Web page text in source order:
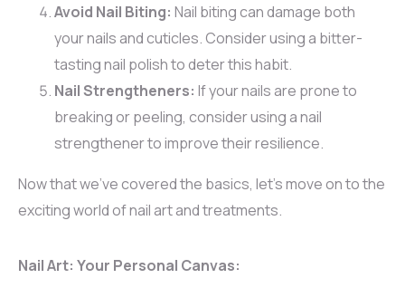
Avoid Nail Biting: Nail biting can damage both
your nails and cuticles. Consider using a bitter-
tasting nail polish to deter this habit.
Nail Strengtheners: If your nails are prone to
breaking or peeling, consider using a nail
strengthener to improve their resilience.
Now that we’ve covered the basics, let’s move on to the
exciting world of nail art and treatments.
Nail Art: Your Personal Canvas: